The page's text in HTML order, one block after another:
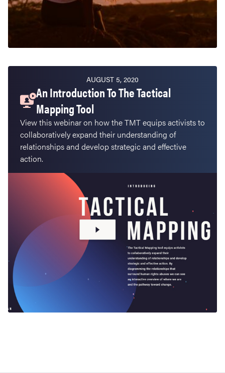
AUGUST 5, 2020
An Introduction To The Tactical
Mapping Tool
View this webinar on how the TMT equips activists to
collaboratively expand their understanding of
relationships and develop strategic and effective
action.